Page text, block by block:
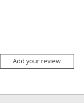
Add your review